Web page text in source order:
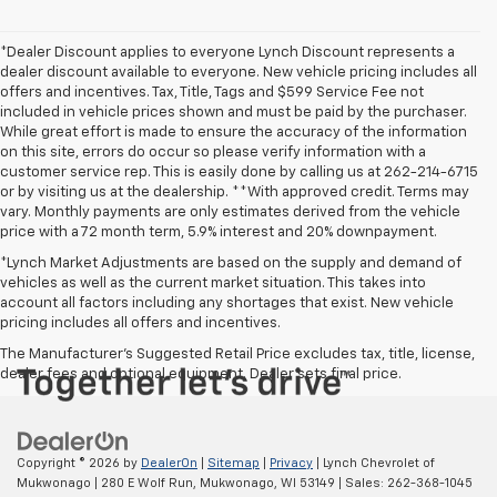
*Dealer Discount applies to everyone Lynch Discount represents a
dealer discount available to everyone. New vehicle pricing includes all
offers and incentives. Tax, Title, Tags and $599 Service Fee not
included in vehicle prices shown and must be paid by the purchaser.
While great effort is made to ensure the accuracy of the information
on this site, errors do occur so please verify information with a
customer service rep. This is easily done by calling us at 262-214-6715
or by visiting us at the dealership. **With approved credit. Terms may
vary. Monthly payments are only estimates derived from the vehicle
price with a 72 month term, 5.9% interest and 20% downpayment.
*Lynch Market Adjustments are based on the supply and demand of
vehicles as well as the current market situation. This takes into
account all factors including any shortages that exist. New vehicle
pricing includes all offers and incentives.
The Manufacturer's Suggested Retail Price excludes tax, title, license,
dealer fees and optional equipment. Dealer sets final price.
Copyright © 2026 by DealerOn Sitemap Privacy | Lynch Chevrolet of
Mukwonago
280 E Wolf Run, Mukwonago, WI 53149 | Sales: 262-368-1045